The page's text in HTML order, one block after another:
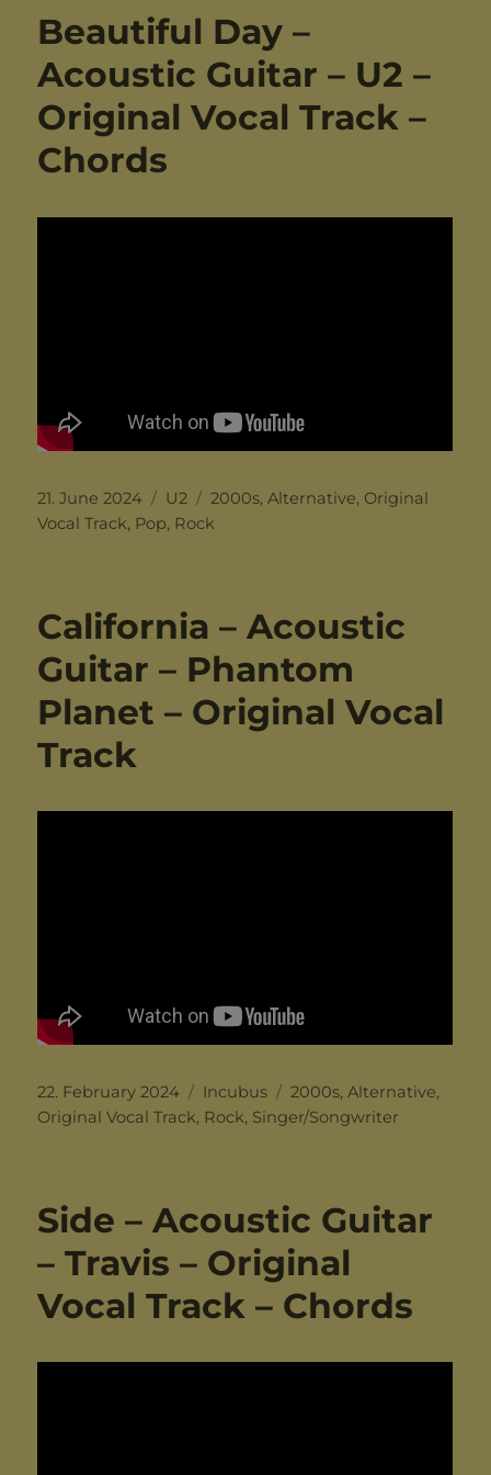
Beautiful Day –
Acoustic Guitar – U2 –
Original Vocal Track –
Chords
Posted
on
21. June 2024 Categories
U2 Tags
2000s, Alternative, Original
Vocal Track, Pop, Rock
California – Acoustic
Guitar – Phantom
Planet – Original Vocal
Track
Posted
on
22. February 2024 Categories
Incubus Tags
2000s, Alternative,
Original Vocal Track, Rock, Singer/Songwriter
Side – Acoustic Guitar
– Travis – Original
Vocal Track – Chords